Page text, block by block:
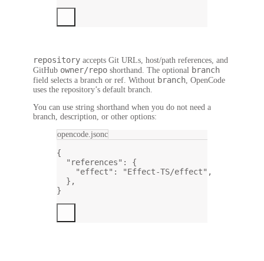
repository accepts Git URLs, host/path references, and
GitHub owner/repo shorthand. The optional branch
field selects a branch or ref. Without branch , OpenCode
uses the repository’s default branch.
You can use string shorthand when you do not need a
branch, description, or other options:
opencode.jsonc
{
"references" : {
"effect" : "Effect-TS/effect" ,
},
}